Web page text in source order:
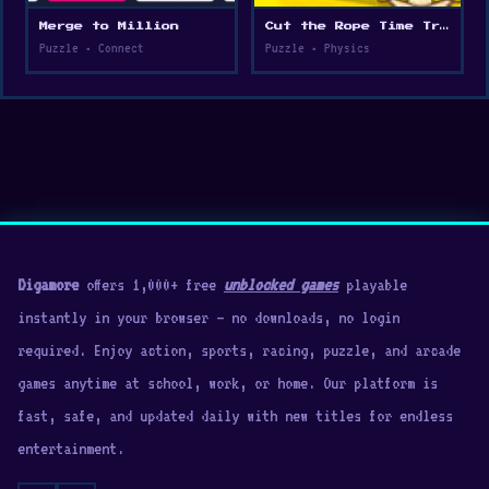
Merge to Million
Puzzle • Connect
Cut the Rope Time Travel
Puzzle • Physics
Digamoreoffers 1,000+ free unblocked gamesplayable
instantly in your browser — no downloads, no login
required. Enjoy action, sports, racing, puzzle, and arcade
games anytime at school, work, or home. Our platform is
fast, safe, and updated daily with new titles for endless
entertainment.